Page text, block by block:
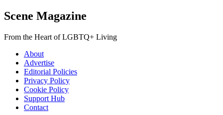
Scene Magazine
From the Heart of LGBTQ+ Living
About
Advertise
Editorial Policies
Privacy Policy
Cookie Policy
Support Hub
Contact